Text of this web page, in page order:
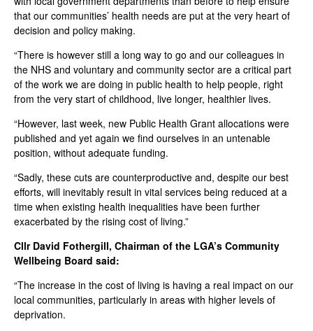
that our communities’ health needs are put at the very heart of
decision and policy making.
“There is however still a long way to go and our colleagues in
the NHS and voluntary and community sector are a critical part
of the work we are doing in public health to help people, right
from the very start of childhood, live longer, healthier lives.
“However, last week, new Public Health Grant allocations were
published and yet again we find ourselves in an untenable
position, without adequate funding.
“Sadly, these cuts are counterproductive and, despite our best
efforts, will inevitably result in vital services being reduced at a
time when existing health inequalities have been further
exacerbated by the rising cost of living.”
Cllr David Fothergill, Chairman of the LGA’s Community
Wellbeing Board said:
“The increase in the cost of living is having a real impact on our
local communities, particularly in areas with higher levels of
deprivation.